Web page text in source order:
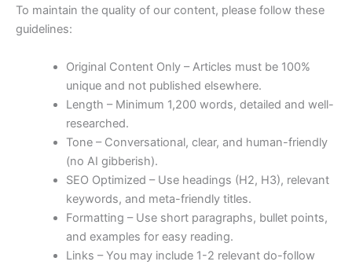
To maintain the quality of our content, please follow these
guidelines:
Original Content Only – Articles must be 100%
unique and not published elsewhere.
Length – Minimum 1,200 words, detailed and well-
researched.
Tone – Conversational, clear, and human-friendly
(no AI gibberish).
SEO Optimized – Use headings (H2, H3), relevant
keywords, and meta-friendly titles.
Formatting – Use short paragraphs, bullet points,
and examples for easy reading.
Links – You may include 1-2 relevant do-follow